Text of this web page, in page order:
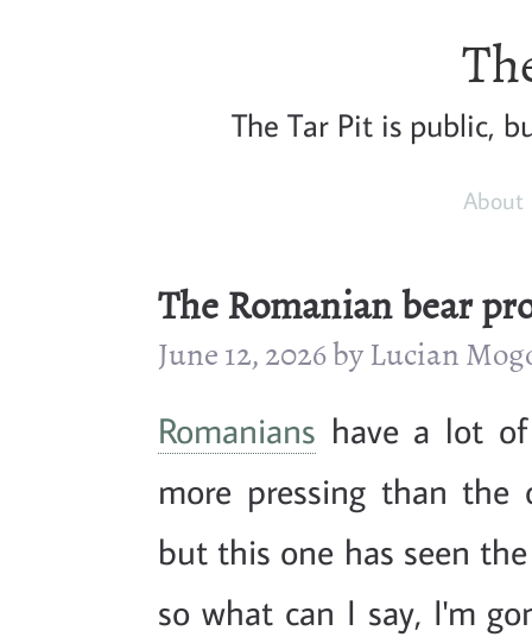
The Tar Pit is public,
About
The Romanian bear
June 12, 2026 by Lucian
Romanians have a lot
more pressing than the
but this one has seen
so what can I say, I'm